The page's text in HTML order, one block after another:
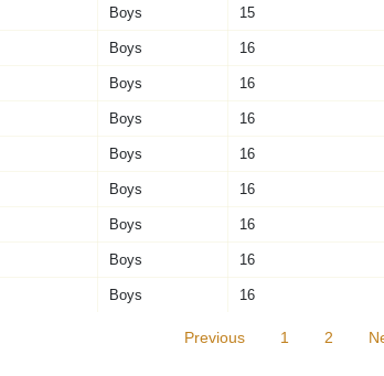
Boys 15
Boys 16
Boys 16
Boys 16
Boys 16
Boys 16
Boys 16
Boys 16
Boys 16
Previous 1 2